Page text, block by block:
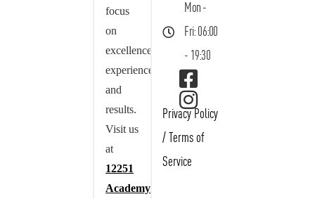
focus
on
excellence,
experience,
and
results.
Visit us
at
12251
Academy
Mon -
Fri: 06:00
- 19:30
Privacy Policy
/ Terms of
Service